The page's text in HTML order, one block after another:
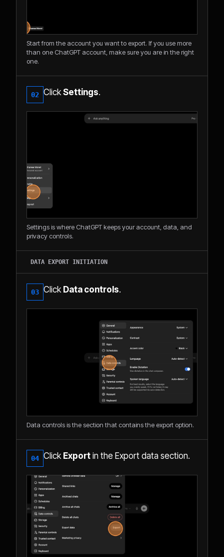
Start from the account you want to export. If you use more
than one ChatGPT account, make sure you are in the right
one.
02 Click Settings.
Settings is where ChatGPT keeps your account, data, and
privacy controls.
DATA EXPORT INITIATION
03 Click Data controls.
Data controls is the section that contains the export option.
04 Click Export in the Export data section.